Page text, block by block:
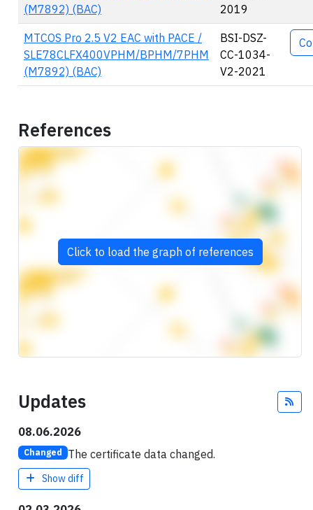
(M7892) (BAC)
2019
MTCOS Pro 2.5 V2 EAC with PACE /
SLE78CLFX400VPHM/BPHM/7PHM
(M7892) (BAC)
BSI-DSZ-
CC-1034-
V2-2021
References
Click to load the graph of references
Updates
08.06.2026
Changed The certificate data changed.
Show diff